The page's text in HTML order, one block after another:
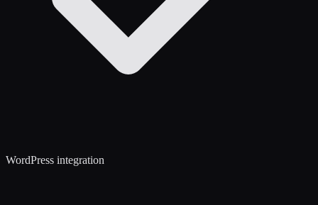
WordPress integration